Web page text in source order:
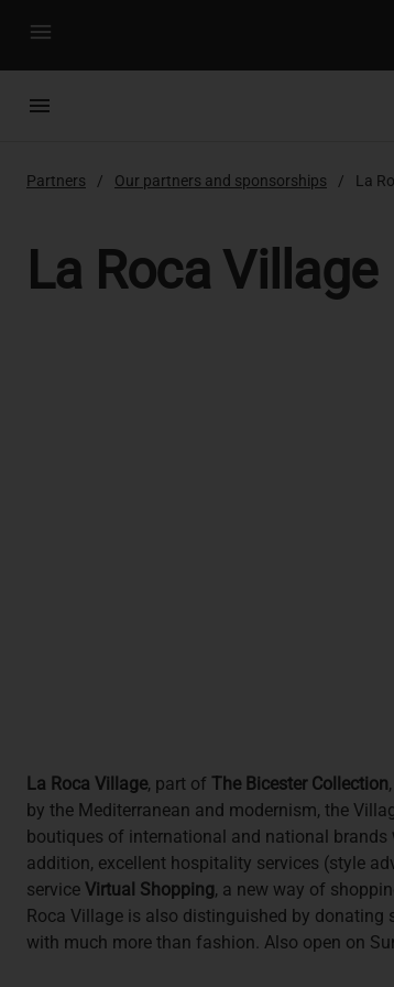
menu
menu
Partners Our partners and sponsorships La
La Roca Village
La Roca Village, part of The Bicester Collection
by the Mediterranean and modernism, the
boutiques of international and national brands
addition, excellent hospitality services (style
service Virtual Shopping, a new way of
Roca Village is also distinguished by
with much more than fashion. Also open on